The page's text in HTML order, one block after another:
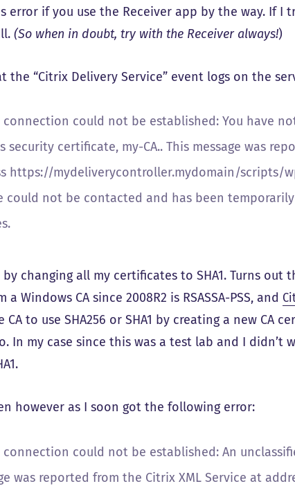
error if you use the Receiver app by the way. If I
(So when in doubt, try with the Receiver always!)
the “Citrix Delivery Service” event logs on the
connection could not be established: You have
security certificate, my-CA.. This message was
https://mydeliverycontroller.mydomain/scripts/
could not be contacted and has been
changing all my certificates to SHA1. Turns out
a Windows CA since 2008R2 is RSASSA-PSS, and
CA to use SHA256 or SHA1 by creating a new CA
In my case since this was a test lab and I didn’t
however as I soon got the following error:
connection could not be established: An
was reported from the Citrix XML Service at